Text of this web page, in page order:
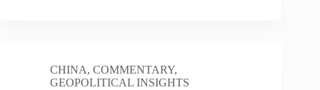
CHINA, COMMENTARY,
GEOPOLITICAL INSIGHTS